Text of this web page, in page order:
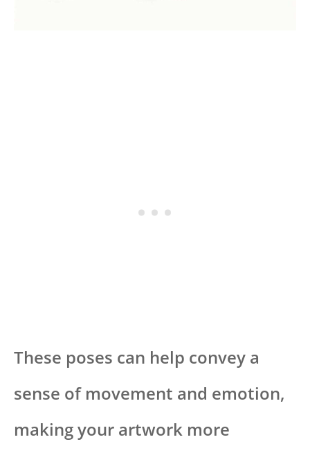
These poses can help convey a
sense of movement and emotion,
making your artwork more